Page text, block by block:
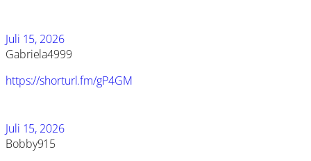
Juli 15, 2026
Gabriela4999
https://shorturl.fm/gP4GM
Juli 15, 2026
Bobby915